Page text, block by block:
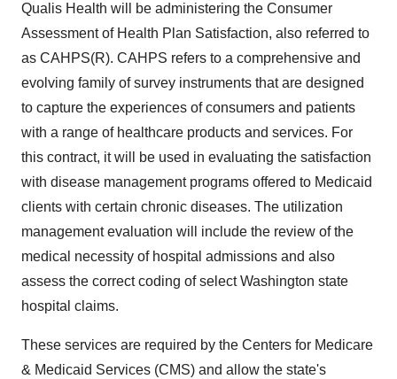
Qualis Health will be administering the Consumer
Assessment of Health Plan Satisfaction, also referred to
as CAHPS(R). CAHPS refers to a comprehensive and
evolving family of survey instruments that are designed
to capture the experiences of consumers and patients
with a range of healthcare products and services. For
this contract, it will be used in evaluating the satisfaction
with disease management programs offered to Medicaid
clients with certain chronic diseases. The utilization
management evaluation will include the review of the
medical necessity of hospital admissions and also
assess the correct coding of select Washington state
hospital claims.
These services are required by the Centers for Medicare
& Medicaid Services (CMS) and allow the state's